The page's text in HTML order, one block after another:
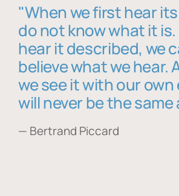
"When we first hear
do not know what it
hear it described, we
believe what we hear.
we see it with our own
will never be the same
— Bertrand Piccard